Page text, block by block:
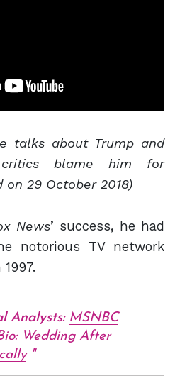
talks about Trump and
blame him for
on 29 October 2018)
News’ success, he had
notorious TV network
Analysts: MSNBC
Wedding After